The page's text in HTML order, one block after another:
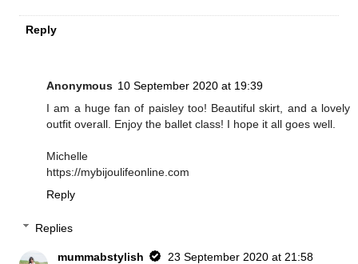
Reply
Anonymous 10 September 2020 at 19:39
I am a huge fan of paisley too! Beautiful skirt, and a lovely
outfit overall. Enjoy the ballet class! I hope it all goes well.
Michelle
https://mybijoulifeonline.com
Reply
Replies
mummabstylish
23 September 2020 at 21:58